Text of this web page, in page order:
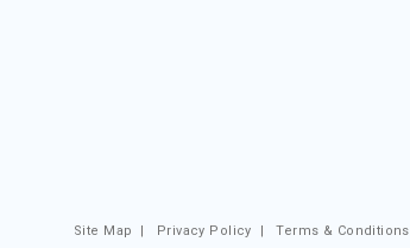
Site Map | Privacy Policy |Terms & Conditions